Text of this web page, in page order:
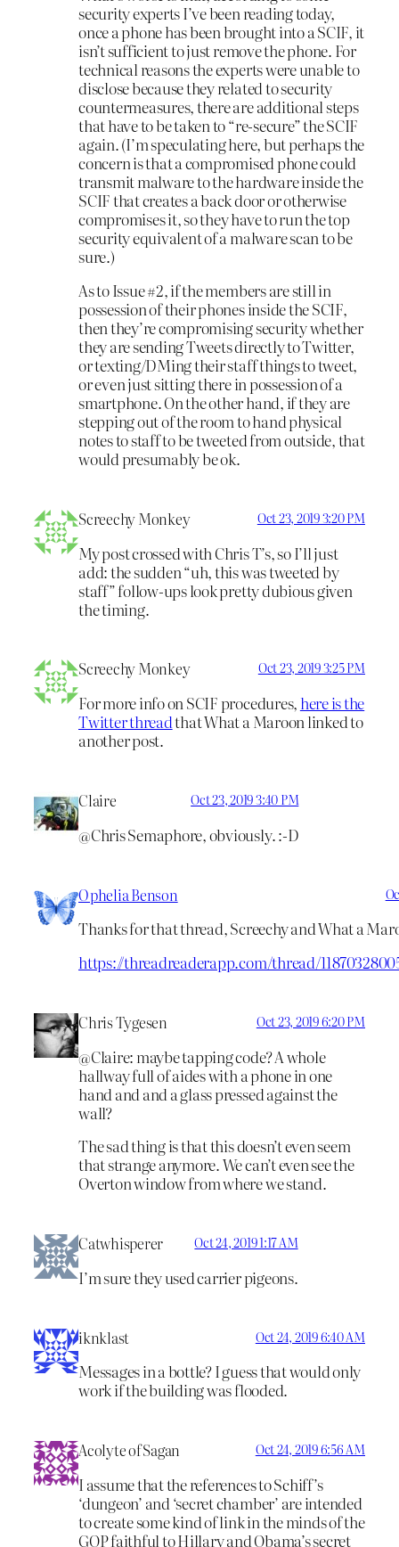
security experts I’ve been reading today,
once a phone has been brought into a SCIF, it
isn’t sufficient to just remove the phone. For
technical reasons the experts were unable to
disclose because they related to security
countermeasures, there are additional steps
that have to be taken to “re-secure” the SCIF
again. (I’m speculating here, but perhaps the
concern is that a compromised phone could
transmit malware to the hardware inside the
SCIF that creates a back door or otherwise
compromises it, so they have to run the top
security equivalent of a malware scan to be
sure.)
As to Issue #2, if the members are still in
possession of their phones inside the SCIF,
then they’re compromising security whether
they are sending Tweets directly to Twitter,
or texting/DMing their staff things to tweet,
or even just sitting there in possession of a
smartphone. On the other hand, if they are
stepping out of the room to hand physical
notes to staff to be tweeted from outside, that
would presumably be ok.
Screechy Monkey Oct 23, 2019 3:20 PM
My post crossed with Chris T’s, so I’ll just
add: the sudden “uh, this was tweeted by
staff” follow-ups look pretty dubious given
the timing.
Screechy Monkey Oct 23, 2019 3:25 PM
For more info on SCIF procedures,here is the
Twitter threadthat What a Maroon linked to
another post.
Claire Oct 23, 2019 3:40 PM
@Chris Semaphore, obviously. :-D
Ophelia Benson
Thanks for that thread, Screechy and What a
https://threadreaderapp.com/thread/
Chris Tygesen Oct 23, 2019 6:20 PM
@Claire: maybe tapping code? A whole
hallway full of aides with a phone in one
hand and and a glass pressed against the
wall?
The sad thing is that this doesn’t even seem
that strange anymore. We can’t even see the
Overton window from where we stand.
Catwhisperer Oct 24, 2019 1:17 AM
I’m sure they used carrier pigeons.
iknklast Oct 24, 2019 6:40 AM
Messages in a bottle? I guess that would only
work if the building was flooded.
Acolyte of Sagan Oct 24, 2019 6:56 AM
I assume that the references to Schiff’s
‘dungeon’ and ‘secret chamber’ are intended
to create some kind of link in the minds of the
GOP faithful to Hillary and Obama’s secret